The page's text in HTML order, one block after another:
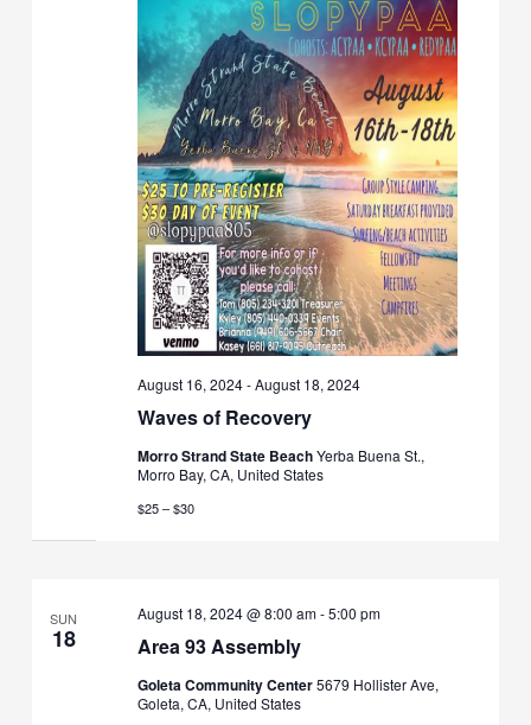
Waves of Recovery
August 16, 2024-August 18, 2024
Morro Strand State BeachYerba Buena St.,
Morro Bay, CA, United States
$25 – $30
SUN
18 Area 93 Assembly
August 18, 2024 @ 8:00 am-5:00 pm
Goleta Community Center5679 Hollister Ave,
Goleta, CA, United States